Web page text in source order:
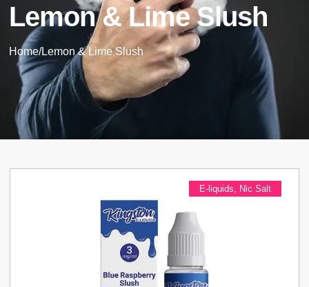
Lemon & Lime Slush
Home/Lemon & Lime Slush
E-liquids Nic Salt